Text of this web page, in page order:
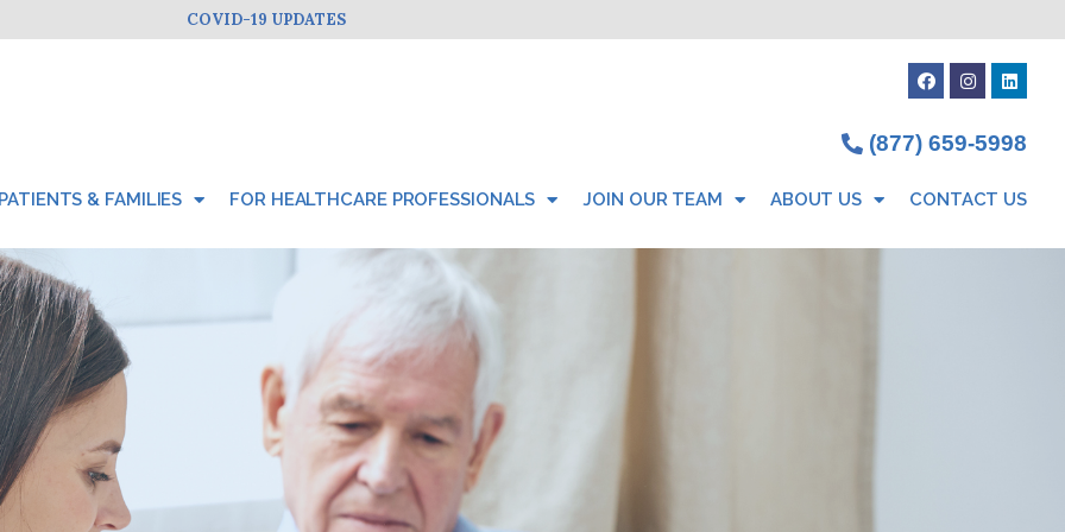
COVID-19 UPDATES
(877) 659-5998
& FAMILIES FOR HEALTHCARE PROFESSIONALS JOIN OUR TEAM ABOUT US CONTACT US